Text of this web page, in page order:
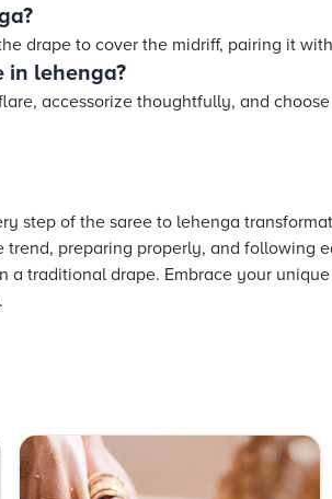
drape to cover the midriff, pairing it
in lehenga?
accessorize thoughtfully, and
step of the saree to lehenga
preparing properly, and following
a traditional drape. Embrace your